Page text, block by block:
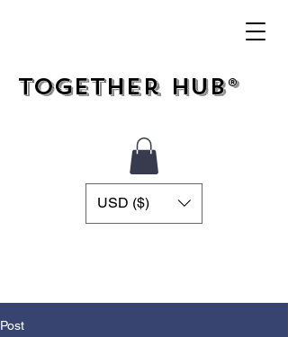
Together Hub®
USD ($)
Post